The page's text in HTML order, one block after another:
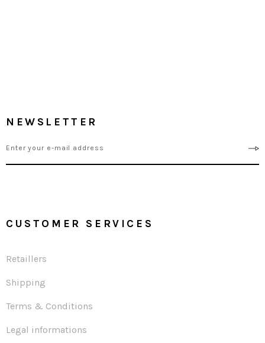
NEWSLETTER
CUSTOMER SERVICES
Retaillers
Shipping
Terms & Conditions
Legal informations